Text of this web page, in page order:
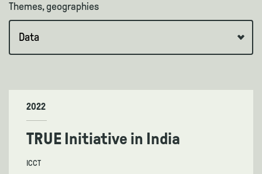
Themes, geographies
2022
TRUE Initiative in India
ICCT